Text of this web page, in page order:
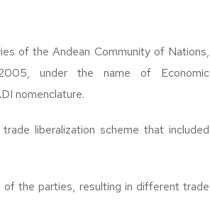
of the Andean Community of Nations,
under the name of Economic
nomenclature.
liberalization scheme that included
the parties, resulting in different trade